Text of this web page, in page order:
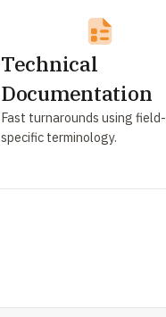
Technical
Documentation
Fast turnarounds using field-
specific terminology.